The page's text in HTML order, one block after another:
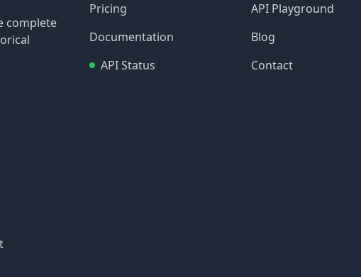
complete
Pricing
Documentation
API Status
API Playground
Blog
Contact